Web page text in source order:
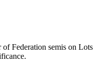
Federation semis on Lots